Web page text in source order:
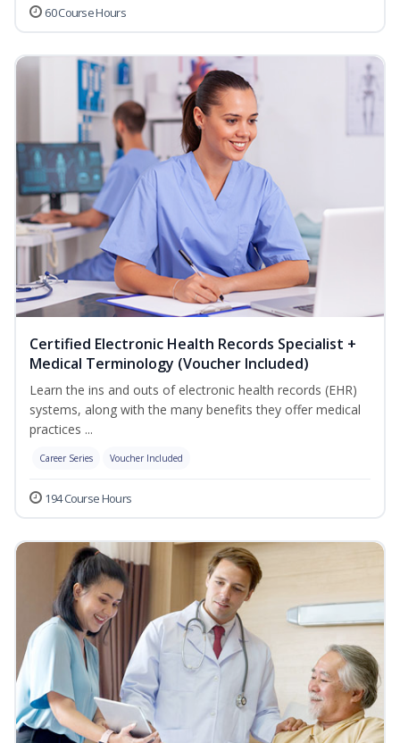
60 Course Hours
Certified Electronic Health Records Specialist +
Medical Terminology (Voucher Included)
Learn the ins and outs of electronic health records (EHR)
systems, along with the many benefits they offer medical
practices ...
Career Series Voucher Included
194 Course Hours